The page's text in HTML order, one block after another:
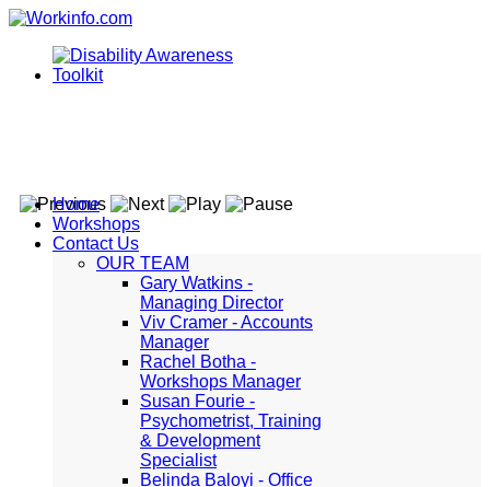
Home
Workshops
Contact Us
OUR TEAM
Gary Watkins -
Managing Director
Viv Cramer - Accounts
Manager
Rachel Botha -
Workshops Manager
Susan Fourie -
Psychometrist, Training
& Development
Specialist
Belinda Baloyi - Office